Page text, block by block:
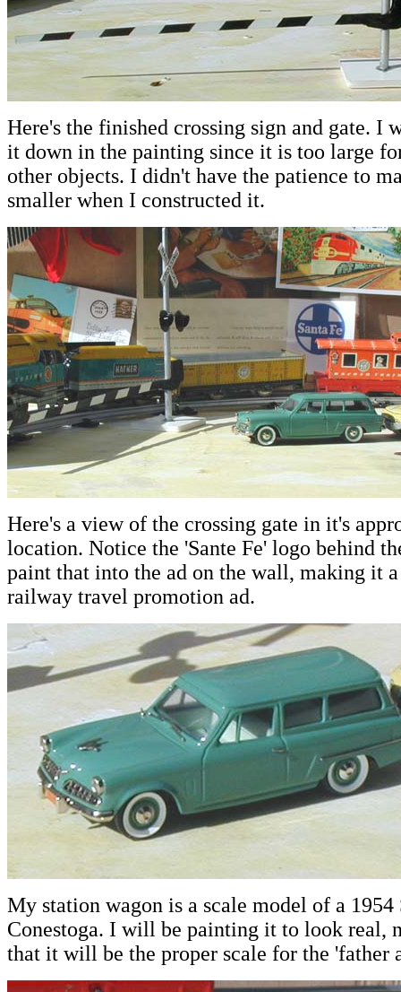
Here's the finished crossing sign and gate. I
it down in the painting since it is too large
other objects. I didn't have the patience to
smaller when I constructed it.
Here's a view of the crossing gate in it's
location. Notice the 'Sante Fe' logo behind
paint that into the ad on the wall, making it a
railway travel promotion ad.
My station wagon is a scale model of a 1954
Conestoga. I will be painting it to look real,
that it will be the proper scale for the 'father